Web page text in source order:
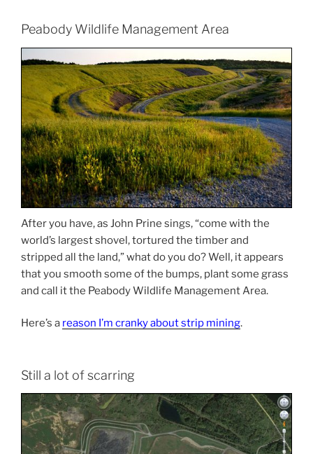
Peabody Wildlife Management Area
After you have, as John Prine sings, “come with the
world’s largest shovel, tortured the timber and
stripped all the land,” what do you do? Well, it appears
that you smooth some of the bumps, plant some grass
and call it the Peabody Wildlife Management Area.
Here’s a reason I’m cranky about strip mining.
Still a lot of scarring